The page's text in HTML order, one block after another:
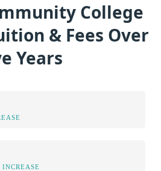
College
& Fees Over
Years